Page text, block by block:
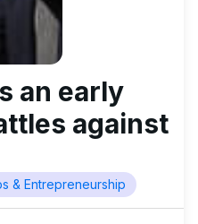
an early
against
& Entrepreneurship